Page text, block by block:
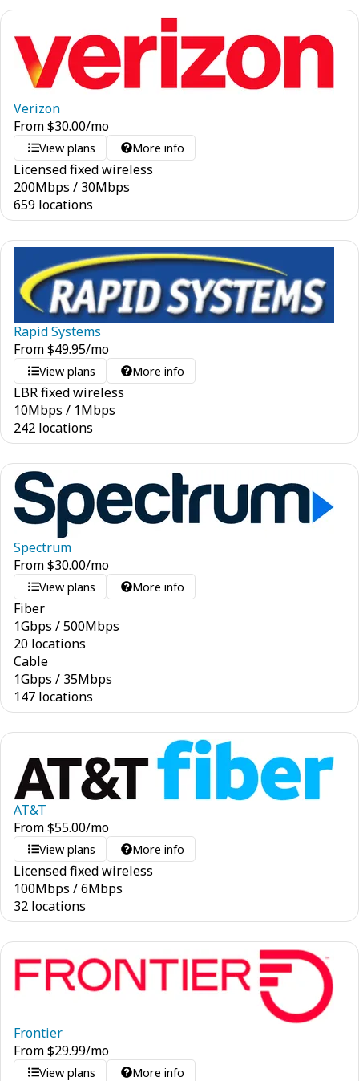
Verizon
From$30.00/mo
View plans More info
Licensed fixed wireless
200Mbps / 30Mbps
659 locations
Rapid Systems
From$49.95/mo
View plans More info
LBR fixed wireless
10Mbps / 1Mbps
242 locations
Spectrum
From$30.00/mo
View plans More info
Fiber
1Gbps /500Mbps
20 locations
Cable
1Gbps / 35Mbps
147 locations
AT&T
From$55.00/mo
View plans More info
Licensed fixed wireless
100Mbps /6Mbps
32 locations
Frontier
From$29.99/mo
View plans More info